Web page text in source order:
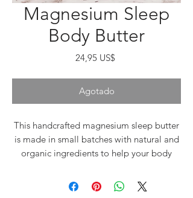
Magnesium Sleep
Body Butter
24,95 US$Precio
Agotado
This handcrafted magnesium sleep butter
is made in small batches with natural and
organic ingredients to help your body
night's sleep. Made with skin-nourishing
ingredients including magnesium, organic